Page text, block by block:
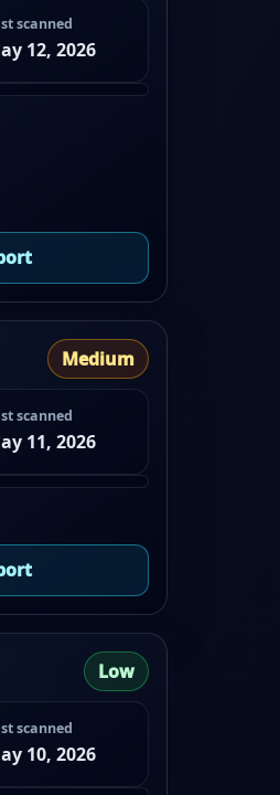
scanned
12, 2026
Medium
scanned
11, 2026
Low
scanned
10, 2026